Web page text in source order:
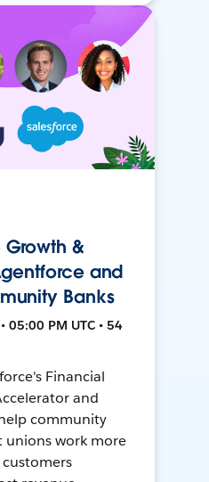
&
and
Banks
05:00 PM UTC • 54
Financial
and
community
unions work more